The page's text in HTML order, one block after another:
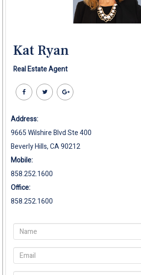
Kat Ryan
Real Estate Agent
Address:
9665 Wilshire Blvd Ste 400
Beverly Hills, CA 90212
Mobile:
858.252.1600
Office:
858.252.1600